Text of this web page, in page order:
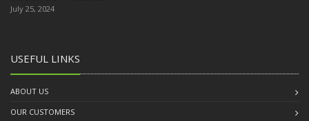
July 25, 2024
USEFUL LINKS
ABOUT US
OUR CUSTOMERS